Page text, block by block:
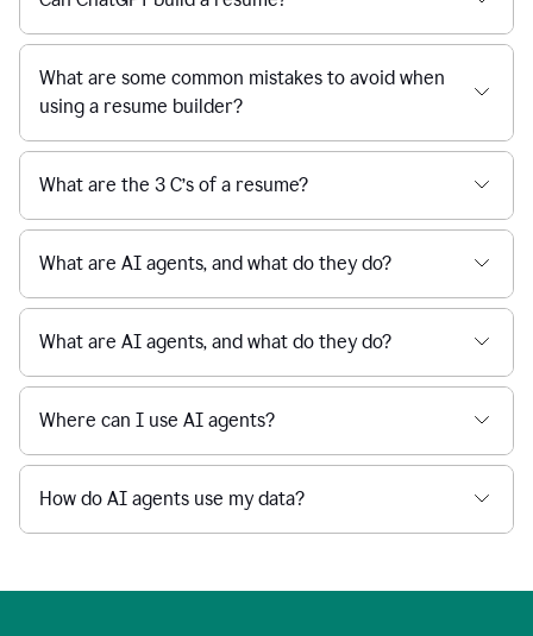
What are some common mistakes to avoid when
using a resume builder?
What are the 3 C’s of a resume?
What are AI agents, and what do they do?
What are AI agents, and what do they do?
Where can I use AI agents?
How do AI agents use my data?